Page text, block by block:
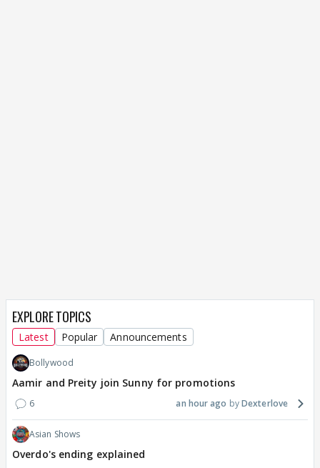
EXPLORE TOPICS
Latest Popular Announcements
Bollywood
Aamir and Preity join Sunny for promotions
6 an hour ago Dexterlove
Asian Shows
Overdo's ending explained